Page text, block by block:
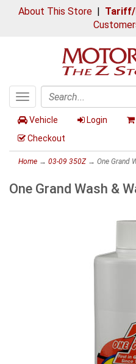
About This Store| Tariff/
Toggle
navigation
Search
Vehicle Login
Checkout
Home → 03-09 350Z→ One Grand
One Grand Wash &